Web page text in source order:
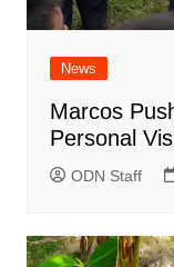
News
Marcos
Personal
ODN Staff